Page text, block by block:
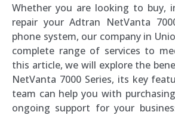
Whether you are looking to buy,
repair your Adtran NetVanta
phone system, our company in
complete range of services to
this article, we will explore the
NetVanta 7000 Series, its key
team can help you with
ongoing support for your